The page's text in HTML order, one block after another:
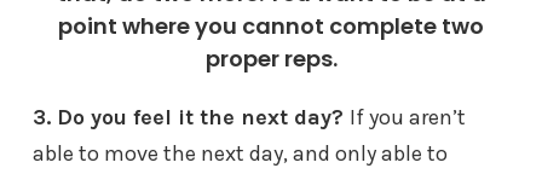
point where you cannot complete two
proper reps.
3. Do you feel it the next day? If you aren’t
able to move the next day, and only able to